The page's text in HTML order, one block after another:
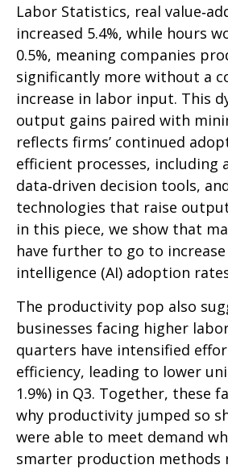
Labor Statistics, real
increased 5.4%, while hours
0.5%, meaning companies
significantly more without a
increase in labor input. This
output gains paired with
reflects firms’ continued
efficient processes, including
data‑driven decision tools,
technologies that raise
in this piece, we show that
have further to go to
intelligence (AI) adoption
The productivity pop also
businesses facing higher
quarters have intensified
efficiency, leading to lower
1.9%) in Q3. Together, these
why productivity jumped so
were able to meet demand
smarter production methods